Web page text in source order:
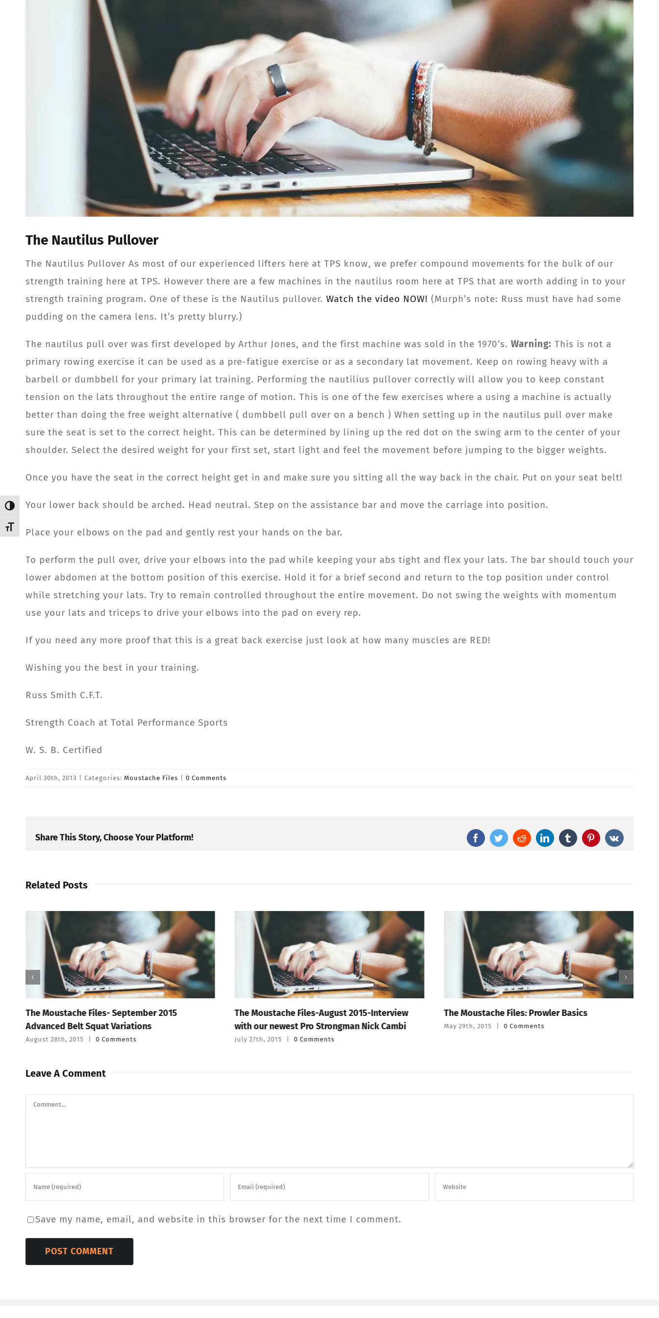
Toggle High Contrast
Toggle Font size
The Nautilus Pullover
The Nautilus Pullover As most of our experienced lifters here at TPS know, we prefer compound movements for the bulk of our
strength training here at TPS. However there are a few machines in the nautilus room here at TPS that are worth adding in to your
strength training program. One of these is the Nautilus pullover. Watch the video NOW! (Murph’s note: Russ must have had some
pudding on the camera lens. It’s pretty blurry.)
The nautilus pull over was first developed by Arthur Jones, and the first machine was sold in the 1970’s. Warning: This is not a
primary rowing exercise it can be used as a pre-fatigue exercise or as a secondary lat movement. Keep on rowing heavy with a
barbell or dumbbell for your primary lat training. Performing the nautilius pullover correctly will allow you to keep constant
tension on the lats throughout the entire range of motion. This is one of the few exercises where a using a machine is actually
better than doing the free weight alternative ( dumbbell pull over on a bench ) When setting up in the nautilus pull over make
sure the seat is set to the correct height. This can be determined by lining up the red dot on the swing arm to the center of your
shoulder. Select the desired weight for your first set, start light and feel the movement before jumping to the bigger weights.
Once you have the seat in the correct height get in and make sure you sitting all the way back in the chair. Put on your seat belt!
Your lower back should be arched. Head neutral. Step on the assistance bar and move the carriage into position.
Place your elbows on the pad and gently rest your hands on the bar.
To perform the pull over, drive your elbows into the pad while keeping your abs tight and flex your lats. The bar should touch your
lower abdomen at the bottom position of this exercise. Hold it for a brief second and return to the top position under control
while stretching your lats. Try to remain controlled throughout the entire movement. Do not swing the weights with momentum
use your lats and triceps to drive your elbows into the pad on every rep.
If you need any more proof that this is a great back exercise just look at how many muscles are RED!
Wishing you the best in your training.
Russ Smith C.F.T.
Strength Coach at Total Performance Sports
W. S. B. Certified
April 30th, 2013 Categories: Moustache Files 0 Comments
Share This Story, Choose Your Platform! Facebook
TwitterRedditLinkedInTumblrPinterest
Vk
Related Posts
The Moustache Files- September 2015
Advanced Belt Squat Variations
August 28th, 2015 0 Comments
The Moustache Files-August 2015-Interview
with our newest Pro Strongman Nick Cambi
July 27th, 2015 0 Comments
The Moustache Files: Prowler Basics
May 29th, 2015 0 Comments
Leave A Comment
Comment
Save my name, email, and website in this browser for the next time I comment.